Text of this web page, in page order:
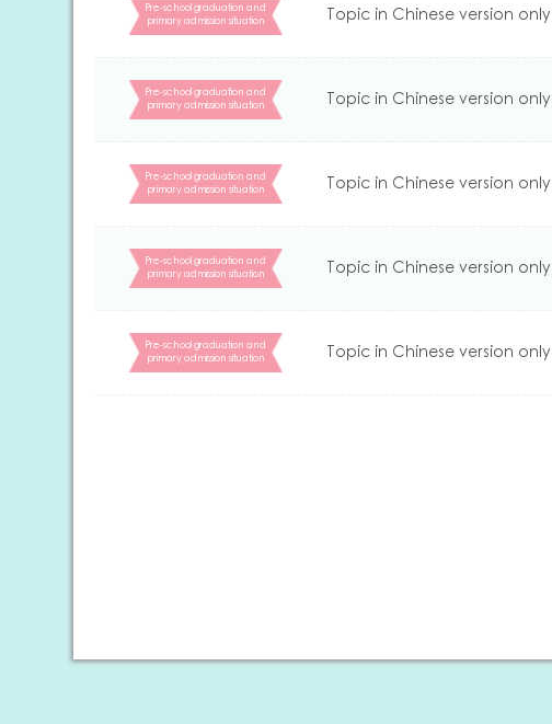
Pre-school graduation and
primary admission situation
Topic in Chinese version only
Pre-school graduation and
primary admission situation
Topic in Chinese version only
Pre-school graduation and
primary admission situation
Topic in Chinese version only
Pre-school graduation and
primary admission situation
Topic in Chinese version only
Pre-school graduation and
primary admission situation
Topic in Chinese version only